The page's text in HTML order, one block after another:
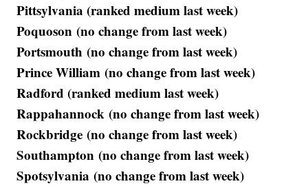
Pittsylvania (ranked medium last week)
Poquoson (no change from last week)
Portsmouth (no change from last week)
Prince William (no change from last week)
Radford (ranked medium last week)
Rappahannock (no change from last week)
Rockbridge (no change from last week)
Southampton (no change from last week)
Spotsylvania (no change from last week)